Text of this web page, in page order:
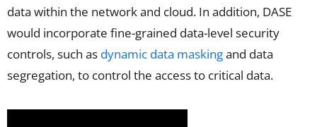
data within the network and cloud. In addition, DASE
would incorporate fine-grained data-level security
controls, such as dynamic data maskingand data
segregation, to control the access to critical data.